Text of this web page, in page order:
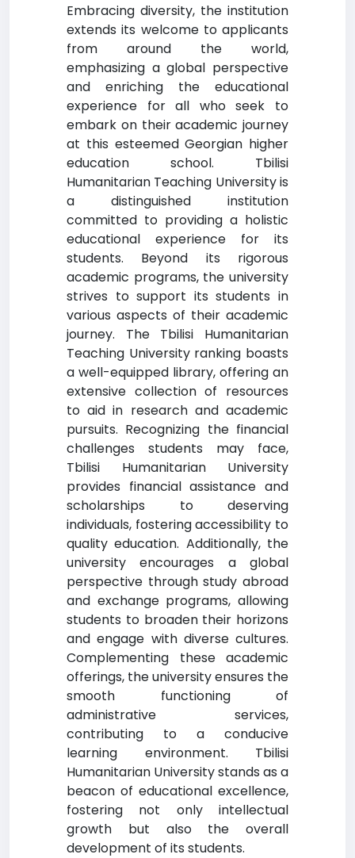
Embracing diversity, the institution
extends its welcome to applicants
from around the world,
emphasizing a global perspective
and enriching the educational
experience for all who seek to
embark on their academic journey
at this esteemed Georgian higher
education school. Tbilisi
Humanitarian Teaching University is
a distinguished institution
committed to providing a holistic
educational experience for its
students. Beyond its rigorous
academic programs, the university
strives to support its students in
various aspects of their academic
journey. The Tbilisi Humanitarian
Teaching University ranking boasts
a well-equipped library, offering an
extensive collection of resources
to aid in research and academic
pursuits. Recognizing the financial
challenges students may face,
Tbilisi Humanitarian University
provides financial assistance and
scholarships to deserving
individuals, fostering accessibility to
quality education. Additionally, the
university encourages a global
perspective through study abroad
and exchange programs, allowing
students to broaden their horizons
and engage with diverse cultures.
Complementing these academic
offerings, the university ensures the
smooth functioning of
administrative services,
contributing to a conducive
learning environment. Tbilisi
Humanitarian University stands as a
beacon of educational excellence,
fostering not only intellectual
growth but also the overall
development of its students.